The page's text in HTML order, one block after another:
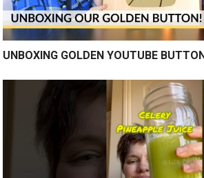
UNBOXING GOLDEN YOUTUBE